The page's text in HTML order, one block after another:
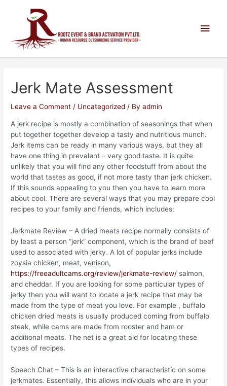
Jerk Mate Assessment
Leave a Comment / Uncategorized / Byadmin
A jerk recipe is mostly a combination of seasonings that when
put together together develop a tasty and nutritious munch.
Jerk items can be ready in many various ways, but they all
have one thing in prevalent – very good taste. It is quite
unlikely that you will find any other foodstuff from about the
world that tastes as good, if not more tasty than jerk chicken.
If this sounds appealing to you then you have to learn more
about cool. There are several ways that you may prepare cool
recipes to your family and friends, which includes:
Jerkmate Review – A dried meats recipe normally consists of
by least a person “jerk” component, which is the brand of beef
used to associated with jerky. A lot of popular jerks include
zoysia chicken, meat, venison,
https://freeadultcams.org/review/jerkmate-review/ salmon,
and cheddar. If you are looking for some particular types of
jerky then you will want to locate a jerk recipe that may be
made from the type of meat you love. For example , buffalo
chicken dried meats is usually produced coming from buffalo
steak, while cams are made from rooster and ham or
additional meats. The net is a great aid for locating these
types of recipes.
Speech Chat – This is an interactive characteristic on some
jerkmates. Essentially, this allows individuals who are in your